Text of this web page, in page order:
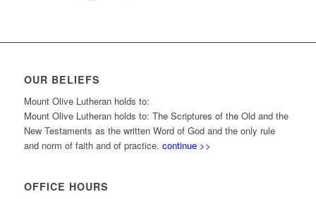
OUR BELIEFS
Mount Olive Lutheran holds to:
Mount Olive Lutheran holds to: The Scriptures of the Old and the
New Testaments as the written Word of God and the only rule
and norm of faith and of practice. continue >>
OFFICE HOURS